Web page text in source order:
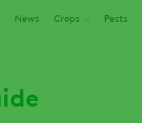
News Crops Pests